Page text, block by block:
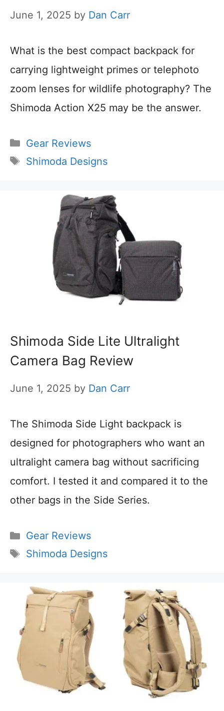
June 1, 2025 by Dan Carr
What is the best compact backpack for
carrying lightweight primes or telephoto
zoom lenses for wildlife photography? The
Shimoda Action X25 may be the answer.
Categories
Gear Reviews
Tags
Shimoda Designs
Shimoda Side Lite Ultralight
Camera Bag Review
June 1, 2025 by Dan Carr
The Shimoda Side Light backpack is
designed for photographers who want an
ultralight camera bag without sacrificing
comfort. I tested it and compared it to the
other bags in the Side Series.
Categories
Gear Reviews
Tags
Shimoda Designs